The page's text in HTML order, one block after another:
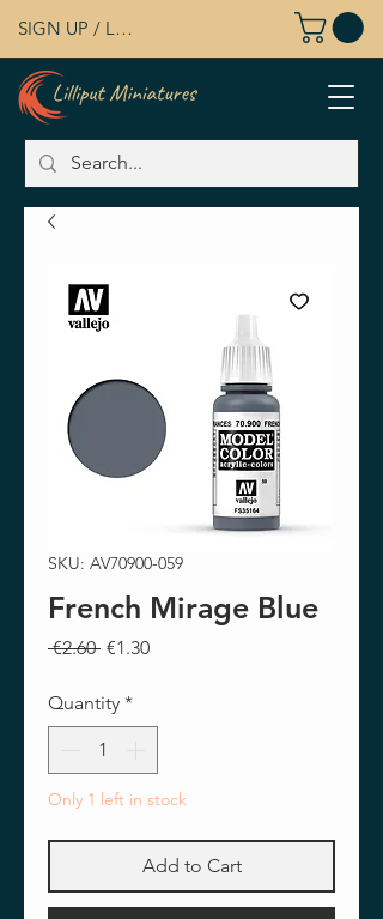
SIGN UP / LOG IN
SKU: AV70900-059
French Mirage Blue
€2.60 Regular
€1.30Sale
Quantity *
Only 1 left in stock
Add to Cart